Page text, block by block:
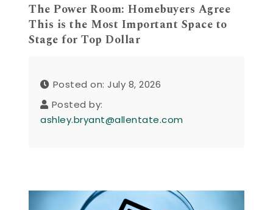
The Power Room: Homebuyers Agree
This is the Most Important Space to
Stage for Top Dollar
Posted on: July 8, 2026
Posted by:
ashley.bryant@allentate.com